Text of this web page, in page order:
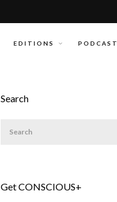
EDITIONS PODCAST
Search
Get CONSCIOUS+